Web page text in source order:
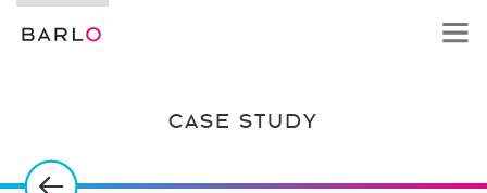
CASE STUDY